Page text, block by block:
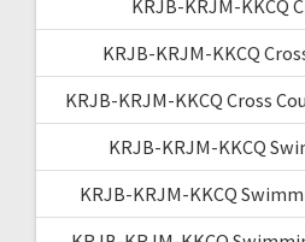
KRJB-KRJM-KKCQ
KRJB-KRJM-KKCQ
KRJB-KRJM-KKCQ Cross
KRJB-KRJM-KKCQ
KRJB-KRJM-KKCQ